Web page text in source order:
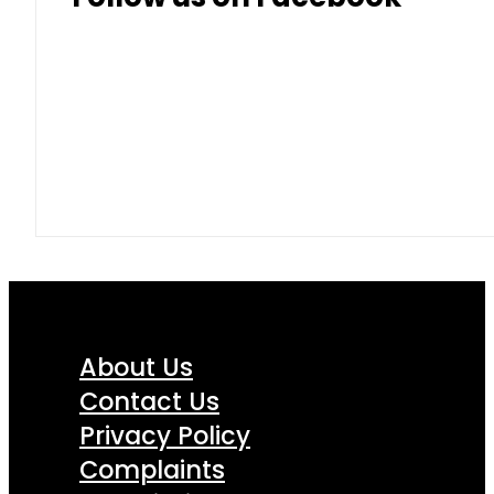
About Us
Contact Us
Privacy Policy
Complaints